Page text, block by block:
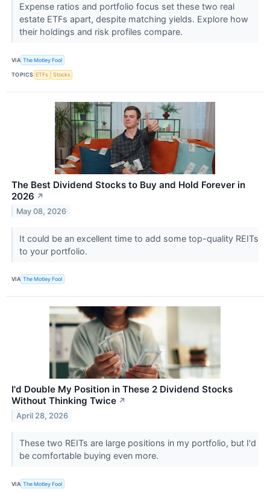
Expense ratios and portfolio focus set these two real
estate ETFs apart, despite matching yields. Explore how
their holdings and risk profiles compare.
VIA The Motley Fool
TOPICS ETFs Stocks
The Best Dividend Stocks to Buy and Hold Forever in
2026 ↗
May 08, 2026
It could be an excellent time to add some top-quality REITs
to your portfolio.
VIA The Motley Fool
I'd Double My Position in These 2 Dividend Stocks
Without Thinking Twice ↗
April 28, 2026
These two REITs are large positions in my portfolio, but I'd
be comfortable buying even more.
VIA The Motley Fool